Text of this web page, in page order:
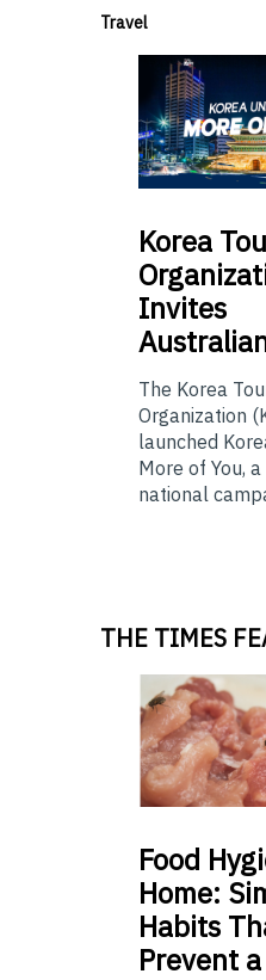
Travel
Korea
Invites
The Korea
Organization
launched
More of You,
national
THE TIMES
Food
Home:
Habits
Prevent